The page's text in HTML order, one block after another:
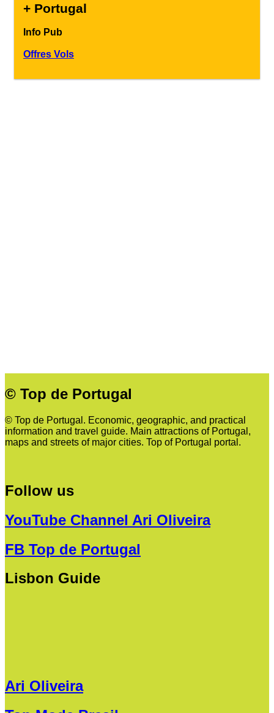
+ Portugal
Info Pub
Offres Vols
© Top de Portugal
© Top de Portugal. Economic, geographic, and practical
information and travel guide. Main attractions of Portugal,
maps and streets of major cities. Top of Portugal portal.
Follow us
YouTube Channel Ari Oliveira
FB Top de Portugal
Lisbon Guide
Ari Oliveira